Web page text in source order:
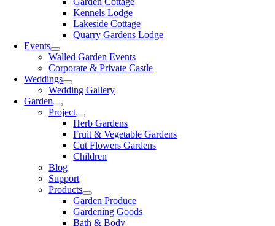
Kennels Lodge
Lakeside Cottage
Quarry Gardens Lodge
Events
Walled Garden Events
Corporate & Private Castle
Weddings
Wedding Gallery
Garden
Project
Herb Gardens
Fruit & Vegetable Gardens
Cut Flowers Gardens
Children
Blog
Support
Products
Garden Produce
Gardening Goods
Bath & Body